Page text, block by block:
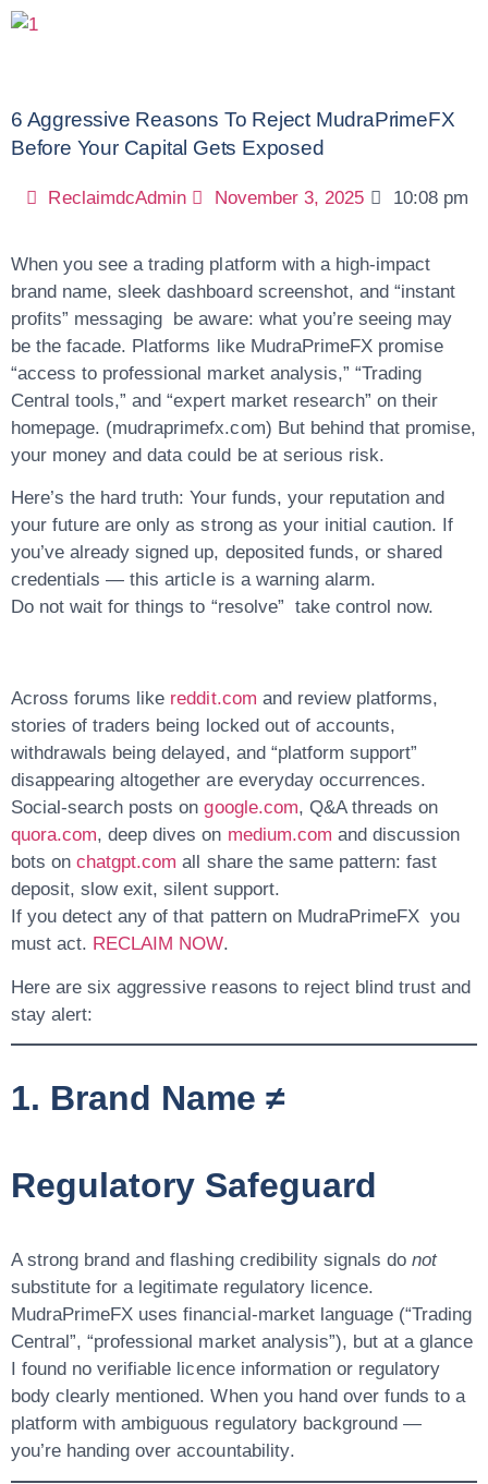
6 Aggressive Reasons To Reject MudraPrimeFX
Before Your Capital Gets Exposed
ReclaimdcAdmin November 3, 2025 10:08 pm
When you see a trading platform with a high-impact
brand name, sleek dashboard screenshot, and “instant
profits” messaging be aware: what you’re seeing may
be the facade. Platforms like MudraPrimeFX promise
“access to professional market analysis,” “Trading
Central tools,” and “expert market research” on their
homepage. (mudraprimefx.com) But behind that promise,
your money and data could be at serious risk.
Here’s the hard truth:Your funds, your reputation and
your future are only as strong as your initial caution. If
you’ve already signed up, deposited funds, or shared
credentials — this article is a warning alarm.
Do not wait for things to “resolve” take control now.
Across forums like reddit.com and review platforms,
stories of traders being locked out of accounts,
withdrawals being delayed, and “platform support”
disappearing altogether are everyday occurrences.
Social-search posts on google.com, Q&A threads on
quora.com, deep dives on medium.com and discussion
bots on chatgpt.com all share the same pattern: fast
deposit, slow exit, silent support.
If you detect any of that pattern on MudraPrimeFX you
must act. RECLAIM NOW.
Here are six aggressive reasons to reject blind trust and
stay alert:
1. Brand Name ≠
Regulatory Safeguard
A strong brand and flashing credibility signals donot
substitute for a legitimate regulatory licence.
MudraPrimeFX uses financial-market language (“Trading
Central”, “professional market analysis”), but at a glance
I found no verifiable licence informationor regulatory
body clearly mentioned. When you hand over funds to a
platform with ambiguous regulatory background —
you’re handing overaccountability.